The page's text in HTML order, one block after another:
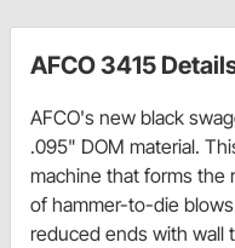
AFCO 3415
AFCO's new black
.095" DOM material.
machine that forms the
of hammer-to-die
reduced ends with wall